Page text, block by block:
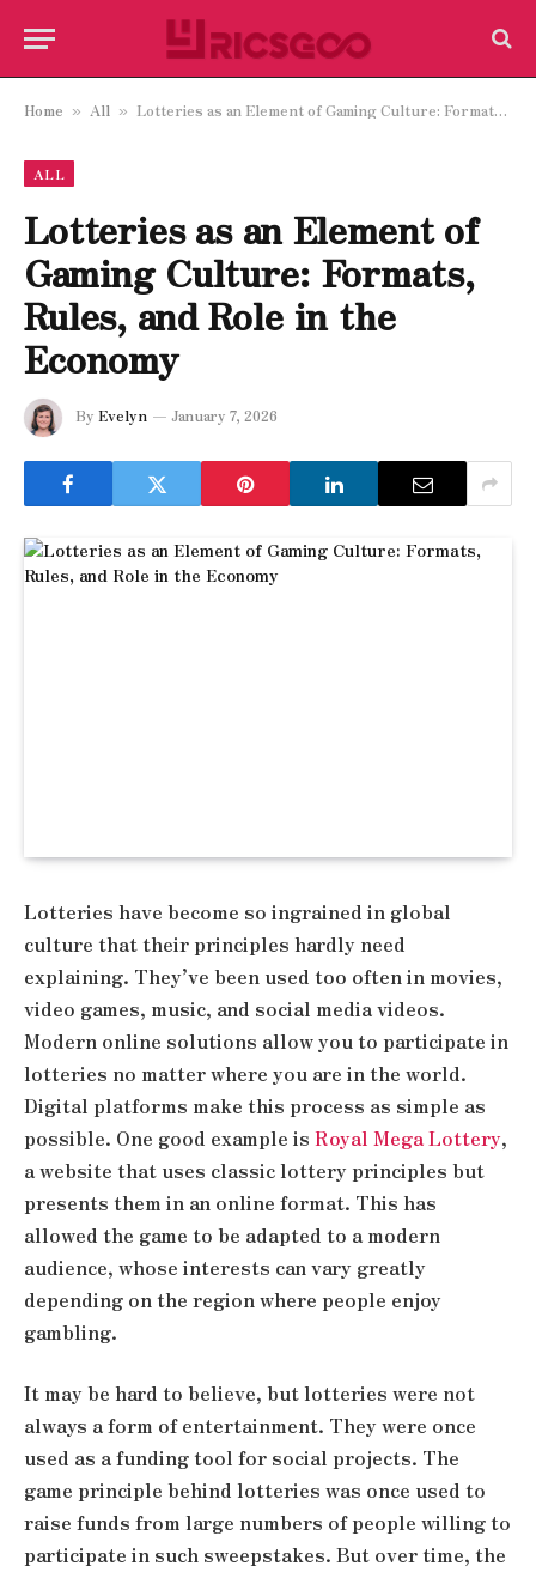
Home » All » Lotteries as an Element of Gaming Culture: Formats, Rules, and Role in the Economy
ALL
Lotteries as an Element of
Gaming Culture: Formats,
Rules, and Role in the
Economy
By Evelyn January 7, 2026
Lotteries have become so ingrained in global
culture that their principles hardly need
explaining. They’ve been used too often in movies,
video games, music, and social media videos.
Modern online solutions allow you to participate in
lotteries no matter where you are in the world.
Digital platforms make this process as simple as
possible. One good example is Royal Mega Lottery,
a website that uses classic lottery principles but
presents them in an online format. This has
allowed the game to be adapted to a modern
audience, whose interests can vary greatly
depending on the region where people enjoy
gambling.
It may be hard to believe, but lotteries were not
always a form of entertainment. They were once
used as a funding tool for social projects. The
game principle behind lotteries was once used to
raise funds from large numbers of people willing to
participate in such sweepstakes. But over time, the